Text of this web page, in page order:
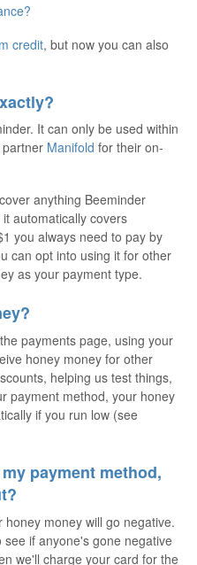
credit, but now you can also
It can only be used within
Manifold for their on-
anything Beeminder
automatically covers
you always need to pay by
can opt into using it for other
as your payment type.
payments page, using your
honey money for other
helping us test things,
payment method, your honey
if you run low (see
payment method,
money will go negative.
if anyone's gone negative
we'll charge your card for the